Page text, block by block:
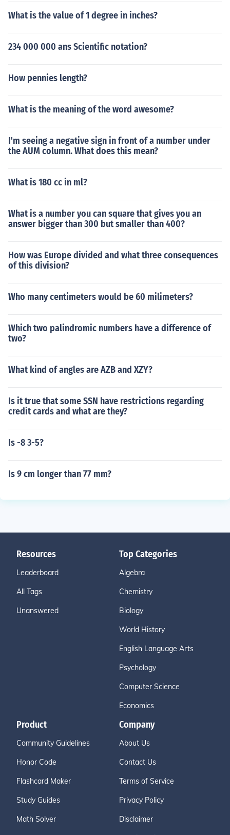
What is the value of 1 degree in inches?
234 000 000 ans Scientific notation?
How pennies length?
What is the meaning of the word awesome?
I'm seeing a negative sign in front of a number under
the AUM column. What does this mean?
What is 180 cc in ml?
What is a number you can square that gives you an
answer bigger than 300 but smaller than 400?
How was Europe divided and what three consequences
of this division?
Who many centimeters would be 60 milimeters?
Which two palindromic numbers have a difference of
two?
What kind of angles are AZB and XZY?
Is it true that some SSN have restrictions regarding
credit cards and what are they?
Is -8 3-5?
Is 9 cm longer than 77 mm?
Resources
Leaderboard
All Tags
Unanswered
Top Categories
Algebra
Chemistry
Biology
World History
English Language Arts
Psychology
Computer Science
Economics
Product
Community Guidelines
Honor Code
Flashcard Maker
Study Guides
Math Solver
Company
About Us
Contact Us
Terms of Service
Privacy Policy
Disclaimer